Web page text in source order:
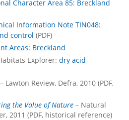
Character Area 85: Breckland
Information Note TIN048:
control (PDF)
Areas: Breckland
Explorer: dry acid
– Lawton Review, Defra, 2010 (PDF,
the Value of Nature – Natural
2011 (PDF, historical reference)